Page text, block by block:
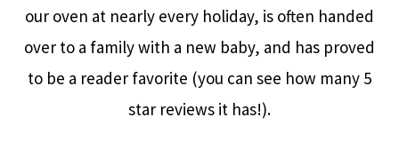
our oven at nearly every holiday, is often handed
over to a family with a new baby, and has proved
to be a reader favorite (you can see how many 5
star reviews it has!).